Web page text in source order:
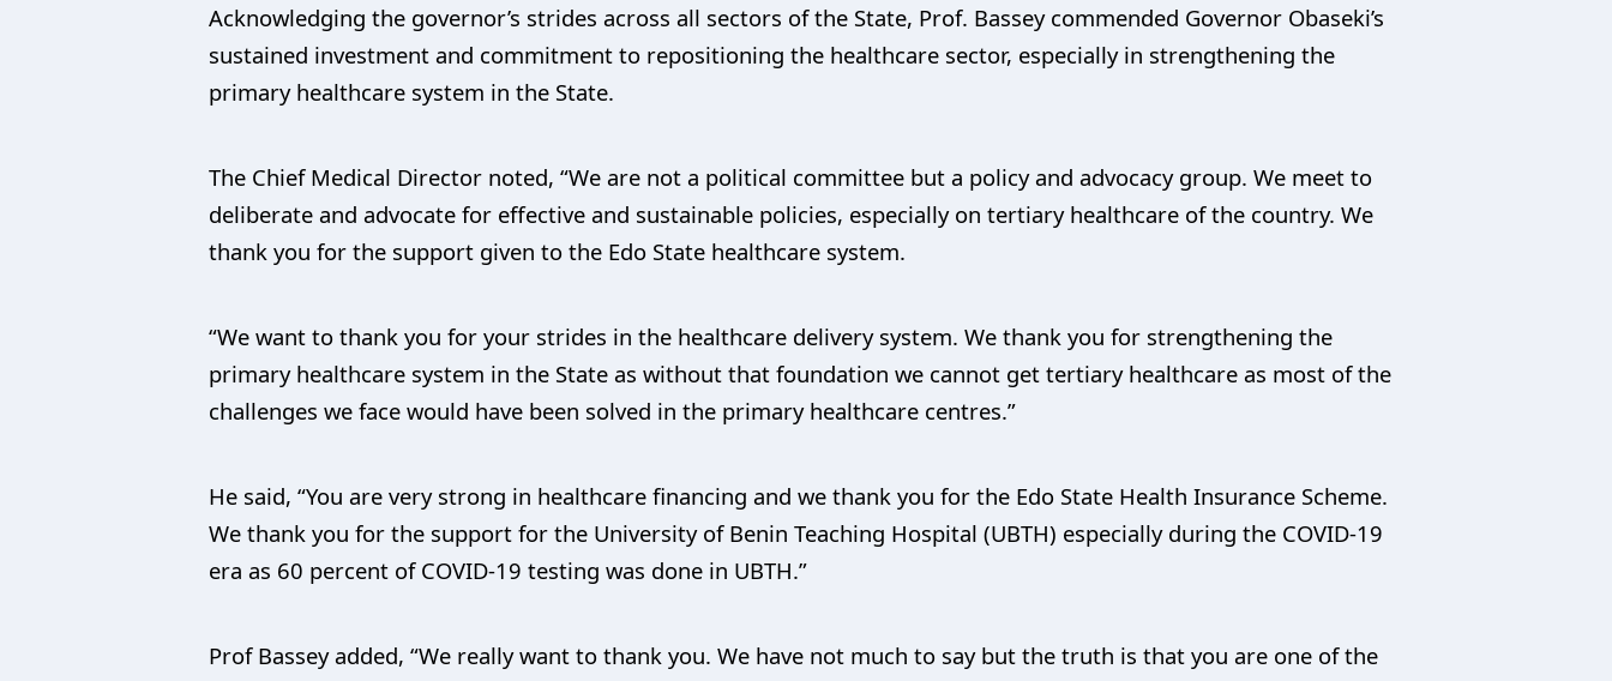
Acknowledging the governor’s strides across all sectors of the State, Prof. Bassey commended Governor Obaseki’s
sustained investment and commitment to repositioning the healthcare sector, especially in strengthening the
primary healthcare system in the State.
The Chief Medical Director noted, “We are not a political committee but a policy and advocacy group. We meet to
deliberate and advocate for effective and sustainable policies, especially on tertiary healthcare of the country. We
thank you for the support given to the Edo State healthcare system.
“We want to thank you for your strides in the healthcare delivery system. We thank you for strengthening the
primary healthcare system in the State as without that foundation we cannot get tertiary healthcare as most of the
challenges we face would have been solved in the primary healthcare centres.”
He said, “You are very strong in healthcare financing and we thank you for the Edo State Health Insurance Scheme.
We thank you for the support for the University of Benin Teaching Hospital (UBTH) especially during the COVID-19
era as 60 percent of COVID-19 testing was done in UBTH.”
Prof Bassey added, “We really want to thank you. We have not much to say but the truth is that you are one of the